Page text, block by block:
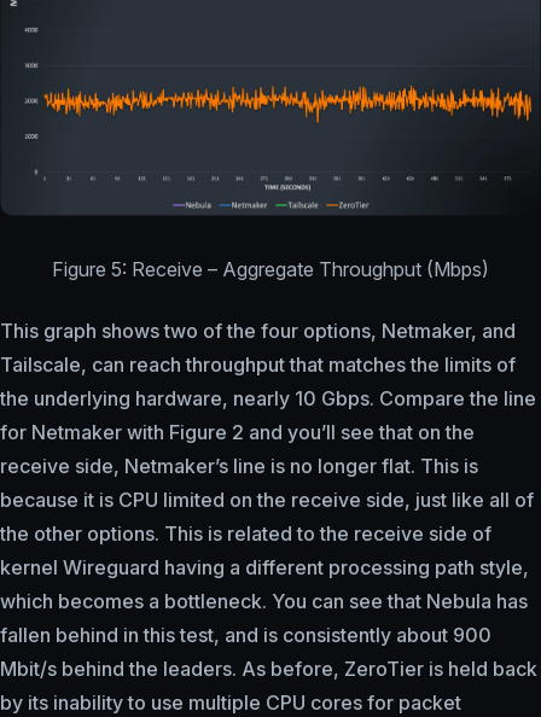
Figure 5: Receive – Aggregate Throughput (Mbps)
This graph shows two of the four options, Netmaker, and
Tailscale, can reach throughput that matches the limits of
the underlying hardware, nearly 10 Gbps. Compare the line
for Netmaker with Figure 2 and you’ll see that on the
receive side, Netmaker’s line is no longer flat. This is
because it is CPU limited on the receive side, just like all of
the other options. This is related to the receive side of
kernel Wireguard having a different processing path style,
which becomes a bottleneck. You can see that Nebula has
fallen behind in this test, and is consistently about 900
Mbit/s behind the leaders. As before, ZeroTier is held back
by its inability to use multiple CPU cores for packet